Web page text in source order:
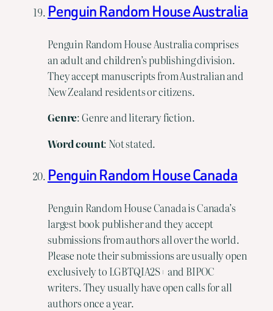
Penguin Random House Australia
Penguin Random House Australia comprises
an adult and children’s publishing division.
They accept manuscripts from Australian and
New Zealand residents or citizens.
Genre: Genre and literary fiction.
Wordcount: Not stated.
Penguin Random House Canada
Penguin Random House Canada is Canada’s
largest book publisher and they accept
submissions from authors all over the world.
Please note their submissions are usually open
exclusively to LGBTQIA2S+ and BIPOC
writers. They usually have open calls for all
authors once a year.